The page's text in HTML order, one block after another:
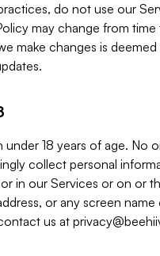
do not use our
may change from time
make changes is
18 years of age. No
collect personal
in our Services or on or
or any screen
us at